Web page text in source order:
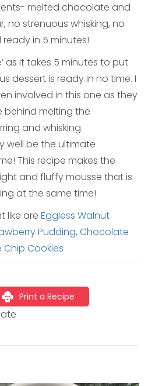
melted chocolate and
no strenuous whisking, no
in 5 minutes!
as it takes 5 minutes to put
dessert is ready in no time. I
involved in this one as they
behind melting the
and whisking.
well be the ultimate
This recipe makes the
and fluffy mousse that is
at the same time!
like are Eggless Walnut
Pudding, Chocolate
Cookies
Print a Recipe